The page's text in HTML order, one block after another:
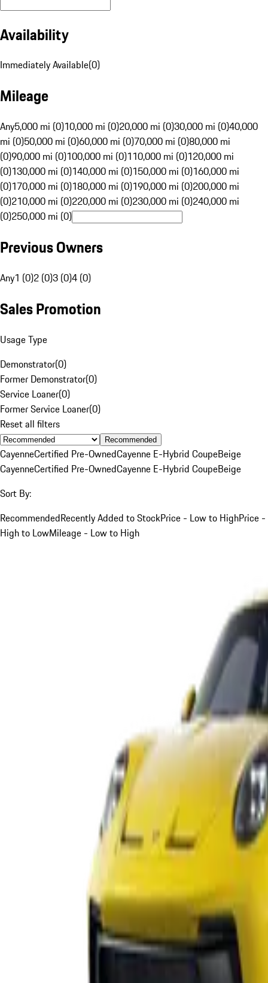
Availability
Immediately Available(0)
Mileage
Any5,000 mi (0)10,000 mi (0)20,000 mi (0)30,000 mi (0)40,000
mi (0)50,000 mi (0)60,000 mi (0)70,000 mi (0)80,000 mi
(0)90,000 mi (0)100,000 mi (0)110,000 mi (0)120,000 mi
(0)130,000 mi (0)140,000 mi (0)150,000 mi (0)160,000 mi
(0)170,000 mi (0)180,000 mi (0)190,000 mi (0)200,000 mi
(0)210,000 mi (0)220,000 mi (0)230,000 mi (0)240,000 mi
(0)250,000 mi (0)
Previous Owners
Any1 (0)2 (0)3 (0)4 (0)
Sales Promotion
Usage Type
Demonstrator(0)
Former Demonstrator(0)
Service Loaner(0)
Former Service Loaner(0)
Reset all filters
Recommended
CayenneCertified Pre-OwnedCayenne E-Hybrid CoupeBeige
CayenneCertified Pre-OwnedCayenne E-Hybrid CoupeBeige
Sort By:
RecommendedRecently Added to StockPrice - Low to HighPrice -
High to LowMileage - Low to High